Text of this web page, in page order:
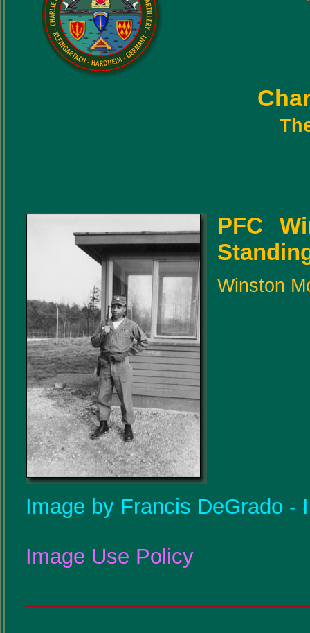
PFC
Winston
Image by Francis DeGrado -
Image Use Policy